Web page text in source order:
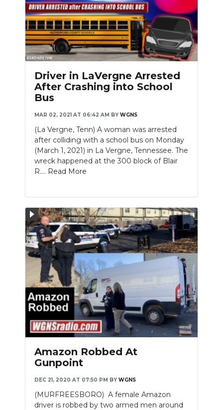
Driver in LaVergne Arrested
After Crashing into School
Bus
MAR 02, 2021 AT 06:42 AM BY WGNS
(La Vergne, Tenn) A woman was arrested
after colliding with a school bus on Monday
(March 1, 2021) in La Vergne, Tennessee. The
wreck happened at the 300 block of Blair
R.... Read More
Amazon Robbed At
Gunpoint
DEC 21, 2020 AT 07:50 PM BY WGNS
(MURFREESBORO) A female Amazon
driver is robbed by two armed men around